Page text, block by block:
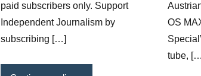
paid subscribers only. Support
Independent Journalism by
subscribing […]
OS
tube,